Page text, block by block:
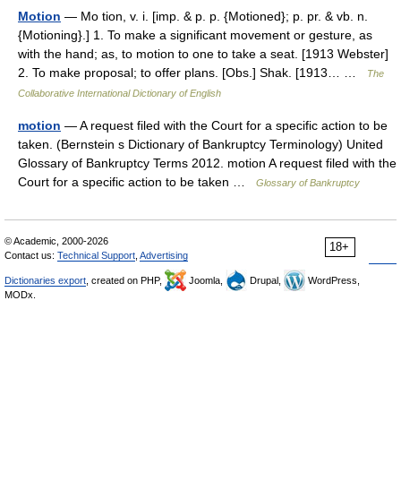
Motion — Mo tion, v. i. [imp. & p. p. {Motioned}; p. pr. & vb. n.
{Motioning}.] 1. To make a significant movement or gesture, as
with the hand; as, to motion to one to take a seat. [1913 Webster]
2. To make proposal; to offer plans. [Obs.] Shak. [1913… …
The
Collaborative International Dictionary of English
motion — A request filed with the Court for a specific action to be
taken. (Bernstein s Dictionary of Bankruptcy Terminology) United
Glossary of Bankruptcy Terms 2012. motion A request filed with the
Court for a specific action to be taken …
Glossary of Bankruptcy
18+
© Academic, 2000-2026
Contact us: Technical Support Advertising
Dictionaries export , created on PHP, Joomla, Drupal,
WordPress,
MODx.